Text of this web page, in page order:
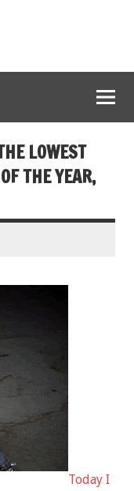
LOWEST
THE YEAR,
Today I